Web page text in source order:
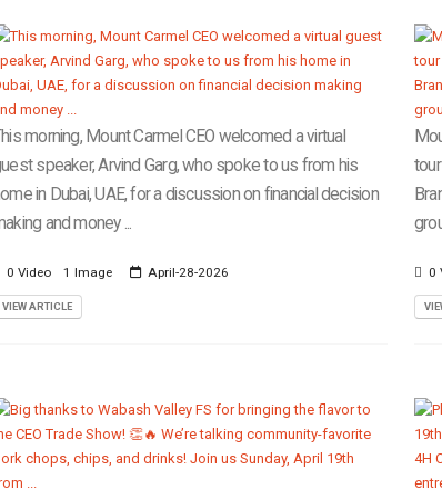
morning, Mount Carmel CEO welcomed a virtual
speaker, Arvind Garg, who spoke to us from his
in Dubai, UAE, for a discussion on financial decision
and money ...
0 Video 1 Image April-28-2026
VIEW ARTICLE
0